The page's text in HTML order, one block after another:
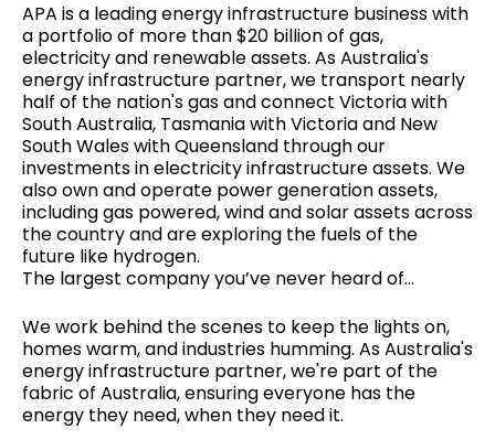
APA is a leading energy infrastructure business with
a portfolio of more than $20 billion of gas,
electricity and renewable assets. As Australia's
energy infrastructure partner, we transport nearly
half of the nation's gas and connect Victoria with
South Australia, Tasmania with Victoria and New
South Wales with Queensland through our
investments in electricity infrastructure assets. We
also own and operate power generation assets,
including gas powered, wind and solar assets across
the country and are exploring the fuels of the
future like hydrogen.
The largest company you’ve never heard of...
We work behind the scenes to keep the lights on,
homes warm, and industries humming. As Australia's
energy infrastructure partner, we're part of the
fabric of Australia, ensuring everyone has the
energy they need, when they need it.